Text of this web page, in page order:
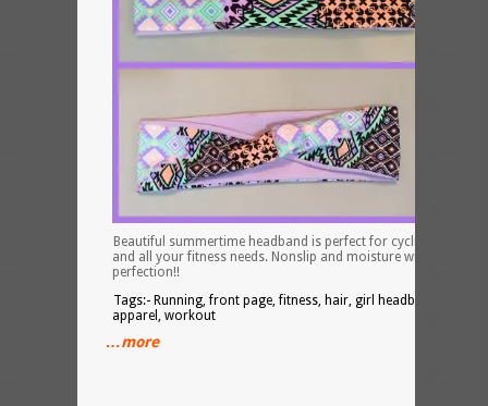
Beautiful summertime headband is perfect for cycling,
and all your fitness needs. Nonslip and moisture wicking
perfection!!
Tags:- Running, front page, fitness, hair, girl headband, yoga,
apparel, workout
…more